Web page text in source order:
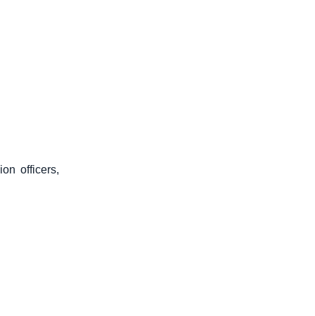
officers,